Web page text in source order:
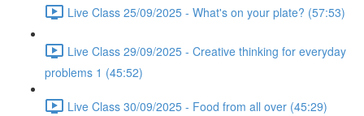
Live Class 25/09/2025 - What's on your plate? (57:53)
Live Class 29/09/2025 - Creative thinking for everyday
problems 1 (45:52)
Live Class 30/09/2025 - Food from all over (45:29)